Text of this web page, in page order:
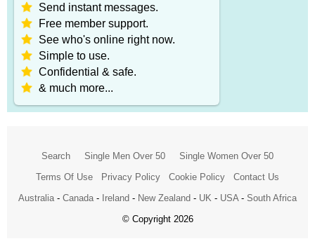
Send instant messages.
Free member support.
See who's online right now.
Simple to use.
Confidential & safe.
& much more...
Search Single Men Over 50
Single Women Over 50
Terms Of Use
Privacy Policy Cookie Policy
Contact Us
Australia - Canada - Ireland - New Zealand - UK - USA - South Africa
© Copyright 2026